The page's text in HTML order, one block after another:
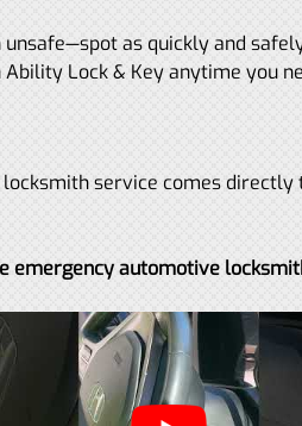
as quickly and
Lock & Key anytime you
service comes directly
automotive